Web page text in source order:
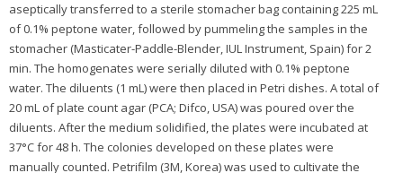
aseptically transferred to a sterile stomacher bag containing 225 mL
of 0.1% peptone water, followed by pummeling the samples in the
stomacher (Masticater-Paddle-Blender, IUL Instrument, Spain) for 2
min. The homogenates were serially diluted with 0.1% peptone
water. The diluents (1 mL) were then placed in Petri dishes. A total of
20 mL of plate count agar (PCA; Difco, USA) was poured over the
diluents. After the medium solidified, the plates were incubated at
37°C for 48 h. The colonies developed on these plates were
manually counted. Petrifilm (3M, Korea) was used to cultivate the